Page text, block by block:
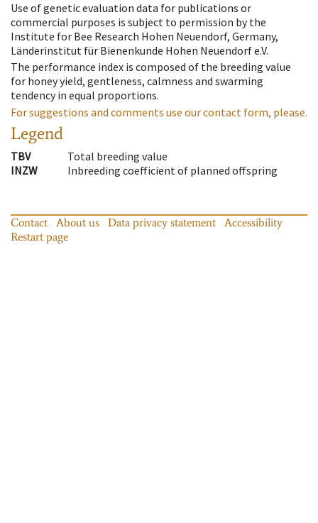
Use of genetic evaluation data for publications or
commercial purposes is subject to permission by the
Institute for Bee Research Hohen Neuendorf, Germany,
Länderinstitut für Bienenkunde Hohen Neuendorf e.V.
The performance index is composed of the breeding value
for honey yield, gentleness, calmness and swarming
tendency in equal proportions.
For suggestions and comments use our contact form, please.
Legend
TBV
Total breeding value
INZW
Inbreeding coefficient of planned offspring
Contact About us Data privacy statement
Accessibility
Restart page